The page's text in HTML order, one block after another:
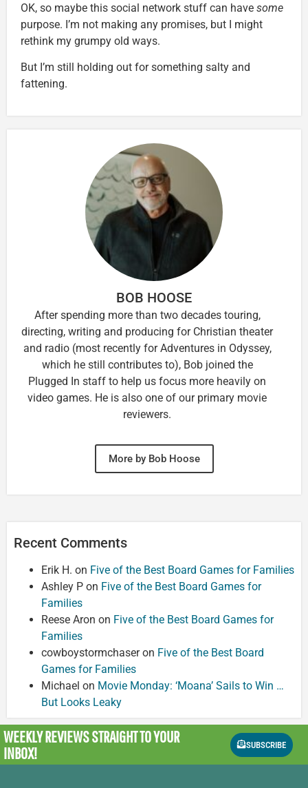
OK, so maybe this social network stuff can have some
purpose. I’m not making any promises, but I might
rethink my grumpy old ways.
But I’m still holding out for something salty and
fattening.
BOB HOOSE
After spending more than two decades touring,
directing, writing and producing for Christian theater
and radio (most recently for Adventures in Odyssey,
which he still contributes to), Bob joined the
Plugged In staff to help us focus more heavily on
video games. He is also one of our primary movie
reviewers.
More by Bob Hoose
Recent Comments
Erik H. on Five of the Best Board Games for Families
Ashley P on Five of the Best Board Games for
Families
Reese Aron on Five of the Best Board Games for
Families
cowboystormchaseron Five of the Best Board
Games for Families
Michael on Movie Monday: ‘Moana’ Sails to Win …
But Looks Leaky
WEEKLY REVIEWSSTRAIGHT TO YOUR
INBOX!
SUBSCRIBE